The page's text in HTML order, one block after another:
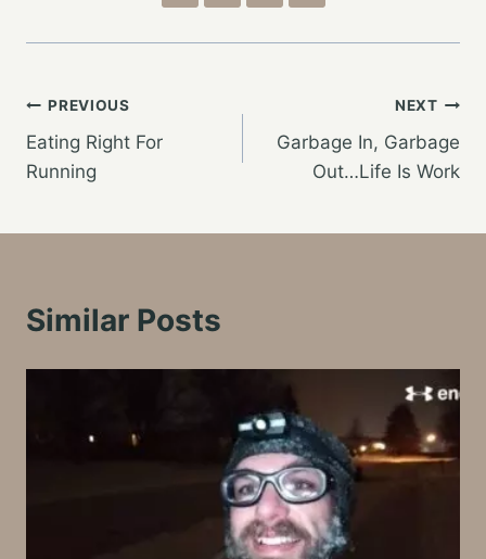
Post
navigation
PREVIOUS
Eating Right For
Running
NEXT
Garbage In, Garbage
Out…Life Is Work
Similar Posts